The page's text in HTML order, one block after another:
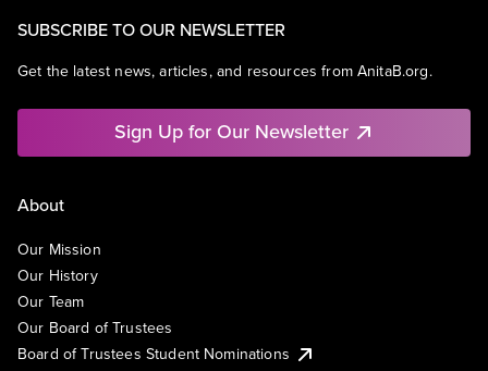
SUBSCRIBE TO OUR NEWSLETTER
Get the latest news, articles, and resources from AnitaB.org.
Sign Up for Our Newsletter
About
Our Mission
Our History
Our Team
Our Board of Trustees
Board of Trustees Student Nominations